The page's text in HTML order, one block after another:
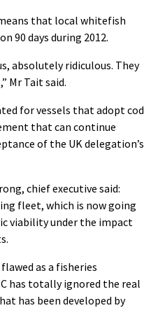
that local whitefish
90 days during 2012.
absolutely ridiculous. They
Mr Tait said.
for vessels that adopt cod
that can continue
of the UK delegation’s
chief executive said:
fleet, which is now going
viability under the impact
as a fisheries
has totally ignored the real
has been developed by